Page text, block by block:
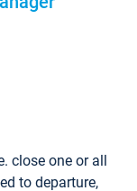
close one or all
to departure,